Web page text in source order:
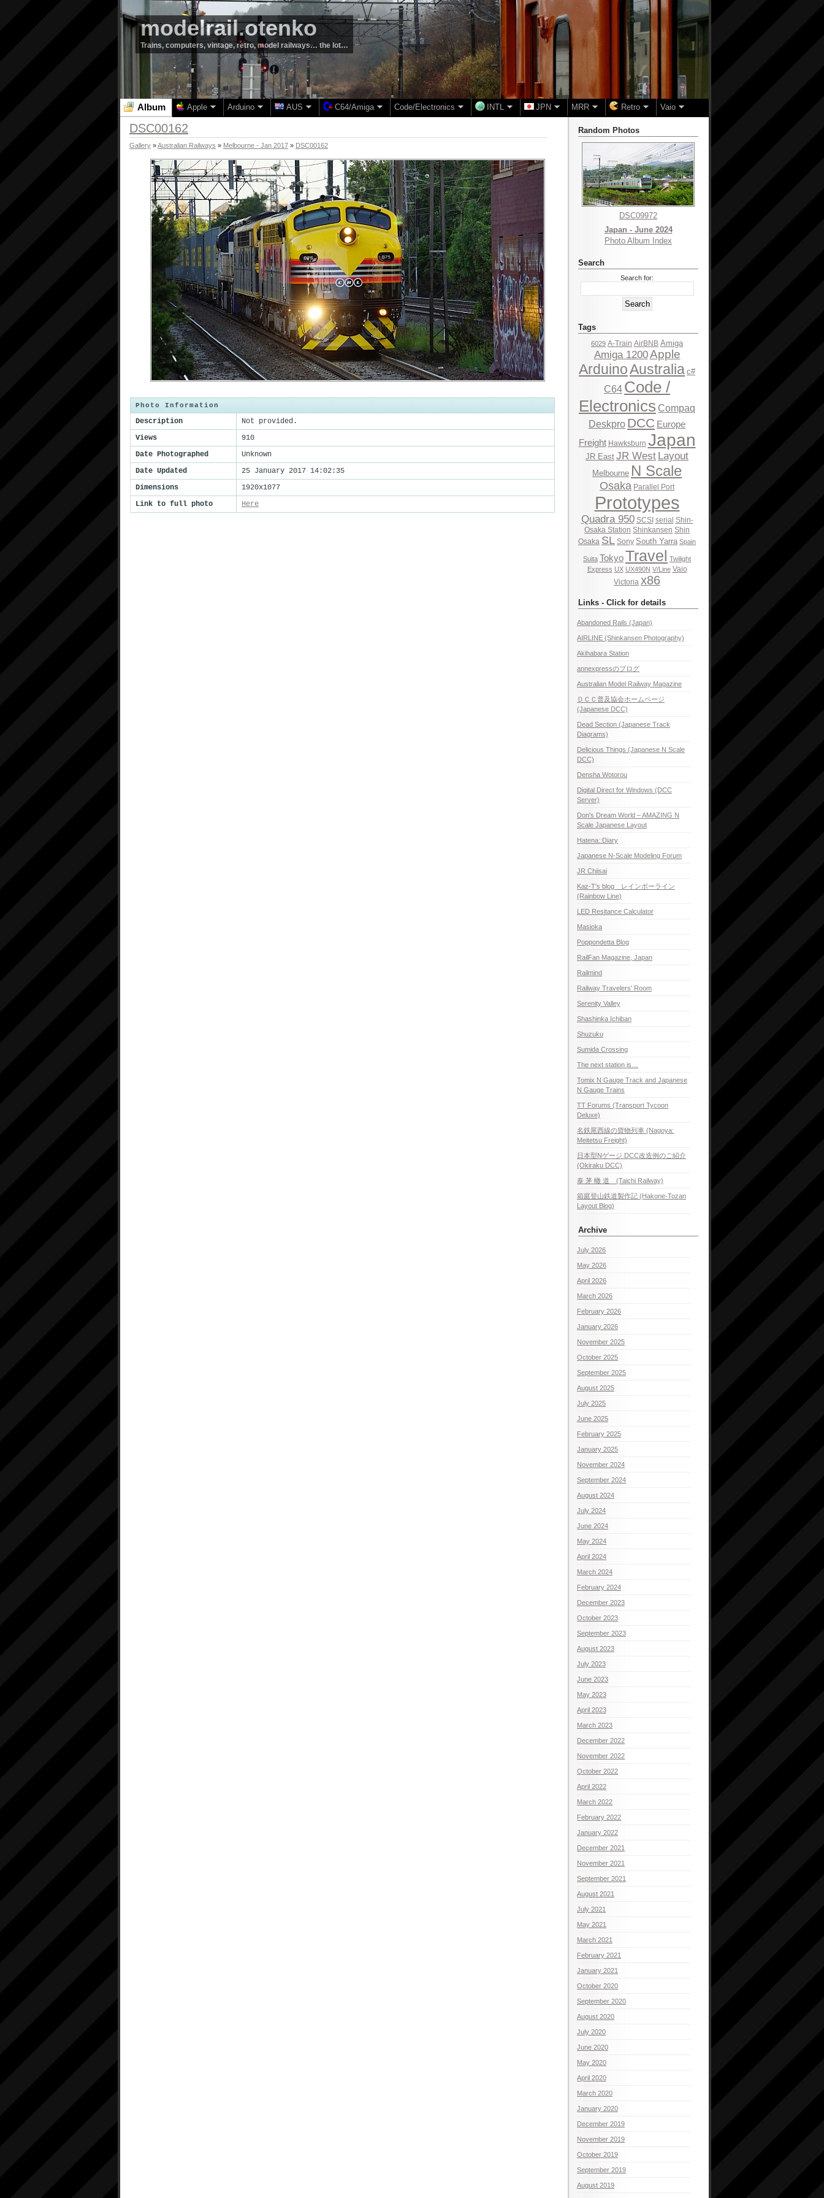
modelrail.otenko
Trains, computers, vintage, retro, model railways… the lot…
Album Apple Arduino AUS C64/Amiga Code/Electronics INTL JPN MRR Retro Vaio
DSC00162
Gallery »Australian Railways » Melbourne - Jan 2017 » DSC00162
Photo Information
Description
Not provided.
Views
910
Date Photographed
Unknown
Date Updated
25 January 2017 14:02:35
Dimensions
1920x1077
Link to full photo
Here
Random Photos
DSC09972
Japan - June 2024
Photo Album Index
Search
Search for:
Tags
6029 A-Train AirBNB Amiga
Amiga 1200Apple
ArduinoAustralia c#
C64 Code /
Electronics Compaq
Deskpro DCC Europe
Freight Hawksburn Japan
JR East JR West Layout
Melbourne N Scale
Osaka Parallel Port
Prototypes
Quadra 950 SCSI serial Shin-
Osaka Station Shinkansen Shin
Osaka SL Sony South Yarra Spain
Suita TokyoTravel Twilight
Express UX UX490N V/Line Vaio
Victoria x86
Links - Click for details
Abandoned Rails (Japan)
AIRLINE (Shinkansen Photography)
Akihabara Station
annexpressのブログ
Australian Model Railway Magazine
ＤＣＣ普及協会ホームページ
(Japanese DCC)
Dead Section (Japanese Track
Diagrams)
Delicious Things (Japanese N Scale
DCC)
Densha Wotorou
Digital Direct for Windows (DCC
Server)
Don's Dream World – AMAZING N
Scale Japanese Layout
Hatena::Diary
Japanese N-Scale Modeling Forum
JR Chiisai
Kaz-T's blog レインボーライン
(Rainbow Line)
LED Resitance Calculator
Masioka
Poppondetta Blog
RailFan Magazine, Japan
Railmind
Railway Travelers' Room
Serenity Valley
Shashinka Ichiban
Shuzuku
Sumida Crossing
The next station is…
Tomix N Gauge Track and Japanese
N Gauge Trains
TT Forums (Transport Tycoon
Deluxe)
名鉄尾西線の貨物列車 (Nagoya:
Meitetsu Freight)
日本型Nゲージ DCC改造例のご紹介
(Okiraku DCC)
泰 茅 轍 道 (Taichi Railway)
箱庭登山鉄道製作記 (Hakone-Tozan
Layout Blog)
Archive
July 2026
May 2026
April 2026
March 2026
February 2026
January 2026
November 2025
October 2025
September 2025
August 2025
July 2025
June 2025
February 2025
January 2025
November 2024
September 2024
August 2024
July 2024
June 2024
May 2024
April 2024
March 2024
February 2024
December 2023
October 2023
September 2023
August 2023
July 2023
June 2023
May 2023
April 2023
March 2023
December 2022
November 2022
October 2022
April 2022
March 2022
February 2022
January 2022
December 2021
November 2021
September 2021
August 2021
July 2021
May 2021
March 2021
February 2021
January 2021
October 2020
September 2020
August 2020
July 2020
June 2020
May 2020
April 2020
March 2020
January 2020
December 2019
November 2019
October 2019
September 2019
August 2019